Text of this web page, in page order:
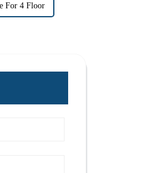
For 4 Floor